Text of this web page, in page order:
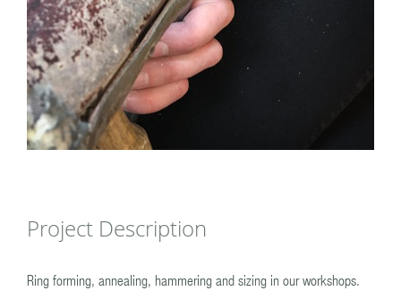
Project Description
Ring forming, annealing, hammering and sizing in our workshops.